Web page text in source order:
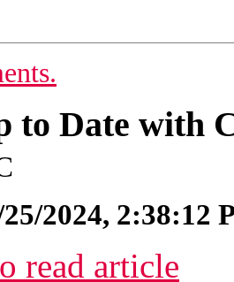
to Date with
25/2024, 2:38:12
read article